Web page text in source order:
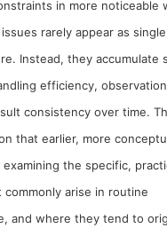
in more noticeable
rarely appear as single
Instead, they accumulate
efficiency, observation
consistency over time.
that earlier, more
the specific,
commonly arise in routine
and where they tend to